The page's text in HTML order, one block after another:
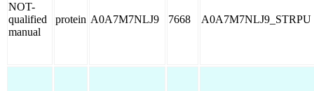
NOT-
qualified
manual
protein A0A7M7NLJ9 7668 A0A7M7NLJ9_STRPU